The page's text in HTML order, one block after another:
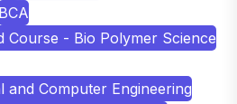
BCA
Course - Bio Polymer Science
and Computer Engineering